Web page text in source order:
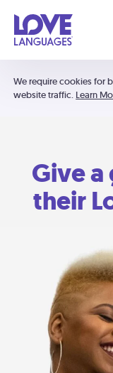
We require cookies for
website traffic. Learn
Give
their